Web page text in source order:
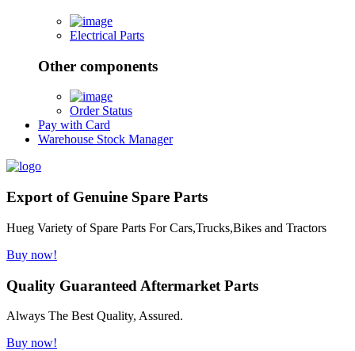
Electrical Parts
Other components
Order Status
Pay with Card
Warehouse Stock Manager
Export of Genuine Spare Parts
Hueg Variety of Spare Parts For Cars,Trucks,Bikes and Tractors
Buy now!
Quality Guaranteed Aftermarket Parts
Always The Best Quality, Assured.
Buy now!